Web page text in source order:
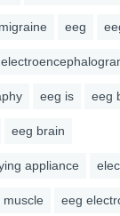
eeg
eeg is eeg
eeg brain
appliance
muscle eeg